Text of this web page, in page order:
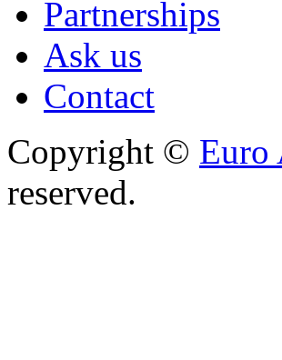
Partnerships
Ask us
Contact
Copyright © Euro
reserved.